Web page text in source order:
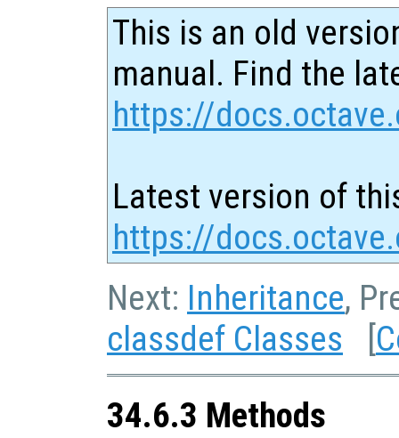
This is an old
manual. Find the
https://
Latest version of
https://
Next: Inheritance,
classdef Classes [
34.6.3 Methods